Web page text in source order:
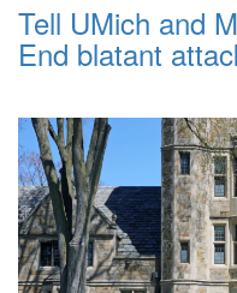
Tell UMich and
End blatant